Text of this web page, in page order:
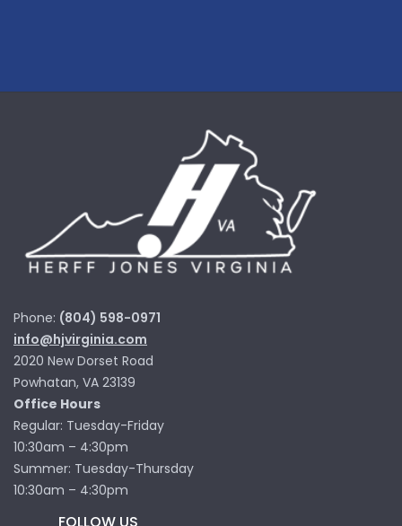
Phone: (804) 598-0971
info@hjvirginia.com
2020 New Dorset Road
Powhatan, VA 23139
Office Hours
Regular: Tuesday-Friday
10:30am – 4:30pm
Summer: Tuesday-Thursday
10:30am – 4:30pm
FOLLOW US